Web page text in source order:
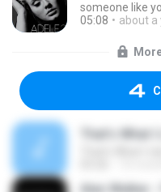
someone like
05:08
about a
That's What I